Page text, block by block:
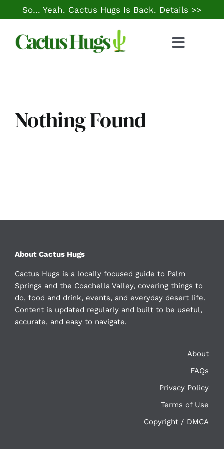
to
content
So… Yeah. Cactus Hugs Is Back. Details >>
Toggle
Local Life
Nothing Found
About Cactus Hugs
Cactus Hugs is a locally focused guide to Palm
Springs and the Coachella Valley, covering things to
do, food and drink, events, and everyday desert life.
Content is updated regularly and built to be useful,
accurate, and easy to navigate.
About
FAQs
Privacy Policy
Terms of Use
Copyright / DMCA